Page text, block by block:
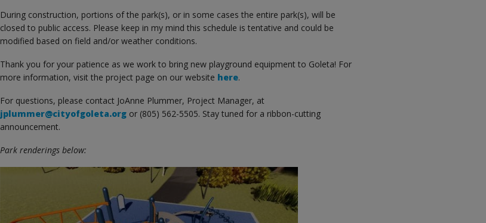
During construction, portions of the park(s), or in some cases the entire park(s), will be
closed to public access. Please keep in my mind this schedule is tentative and could be
modified based on field and/or weather conditions.
Thank you for your patience as we work to bring new playground equipment to Goleta! For
more information, visit the project page on our website here.
For questions, please contact JoAnne Plummer, Project Manager, at
jplummer@cityofgoleta.org or (805) 562-5505. Stay tuned for a ribbon-cutting
announcement.
Park renderings below: